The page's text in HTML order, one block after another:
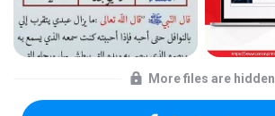
More files are hidden